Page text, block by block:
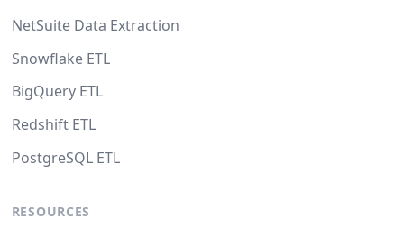
NetSuite Data Extraction
Snowflake ETL
BigQuery ETL
Redshift ETL
PostgreSQL ETL
RESOURCES